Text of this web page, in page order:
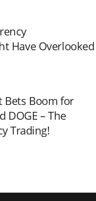
Have Overlooked
Bets Boom for
DOGE – The
Trading!